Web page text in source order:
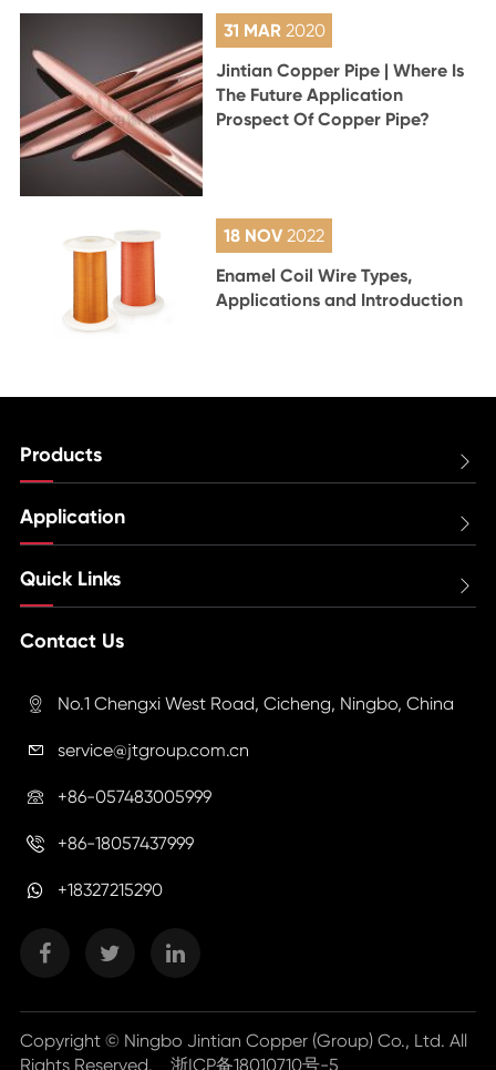
31 MAR 2020
Jintian Copper Pipe | Where Is
The Future Application
Prospect Of Copper Pipe?
18 NOV2022
Enamel Coil Wire Types,
Applications and Introduction
Products 
Application 
Quick Links 
Contact Us
 No.1 Chengxi West Road, Cicheng, Ningbo, China
 service@jtgroup.com.cn
 +86-057483005999
 +86-18057437999
+18327215290
Copyright © Ningbo Jintian Copper (Group) Co., Ltd. All
Rights Reserved. 浙ICP备18010710号-5